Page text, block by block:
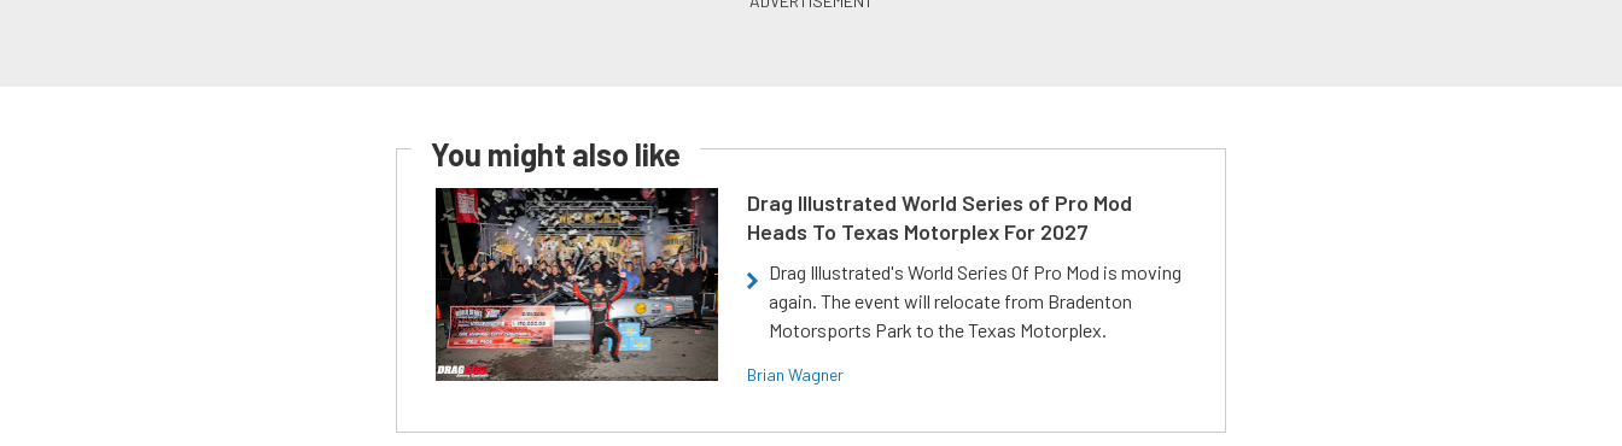
You might also like
Drag Illustrated World Series of Pro Mod
Heads To Texas Motorplex For 2027
Drag Illustrated's World Series Of Pro Mod is moving
again. The event will relocate from Bradenton
Motorsports Park to the Texas Motorplex.
Brian Wagner